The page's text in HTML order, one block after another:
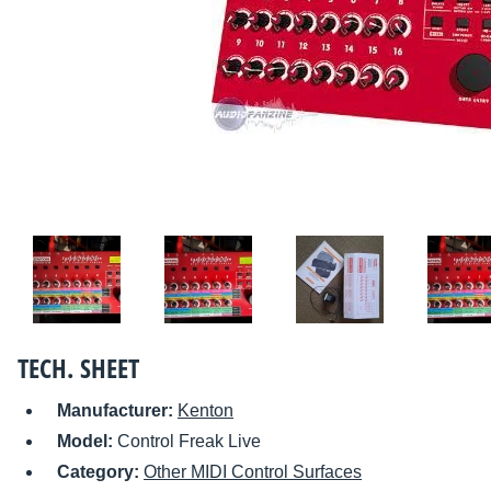
TECH. SHEET
Manufacturer: Kenton
Model: Control Freak Live
Category: Other MIDI Control Surfaces